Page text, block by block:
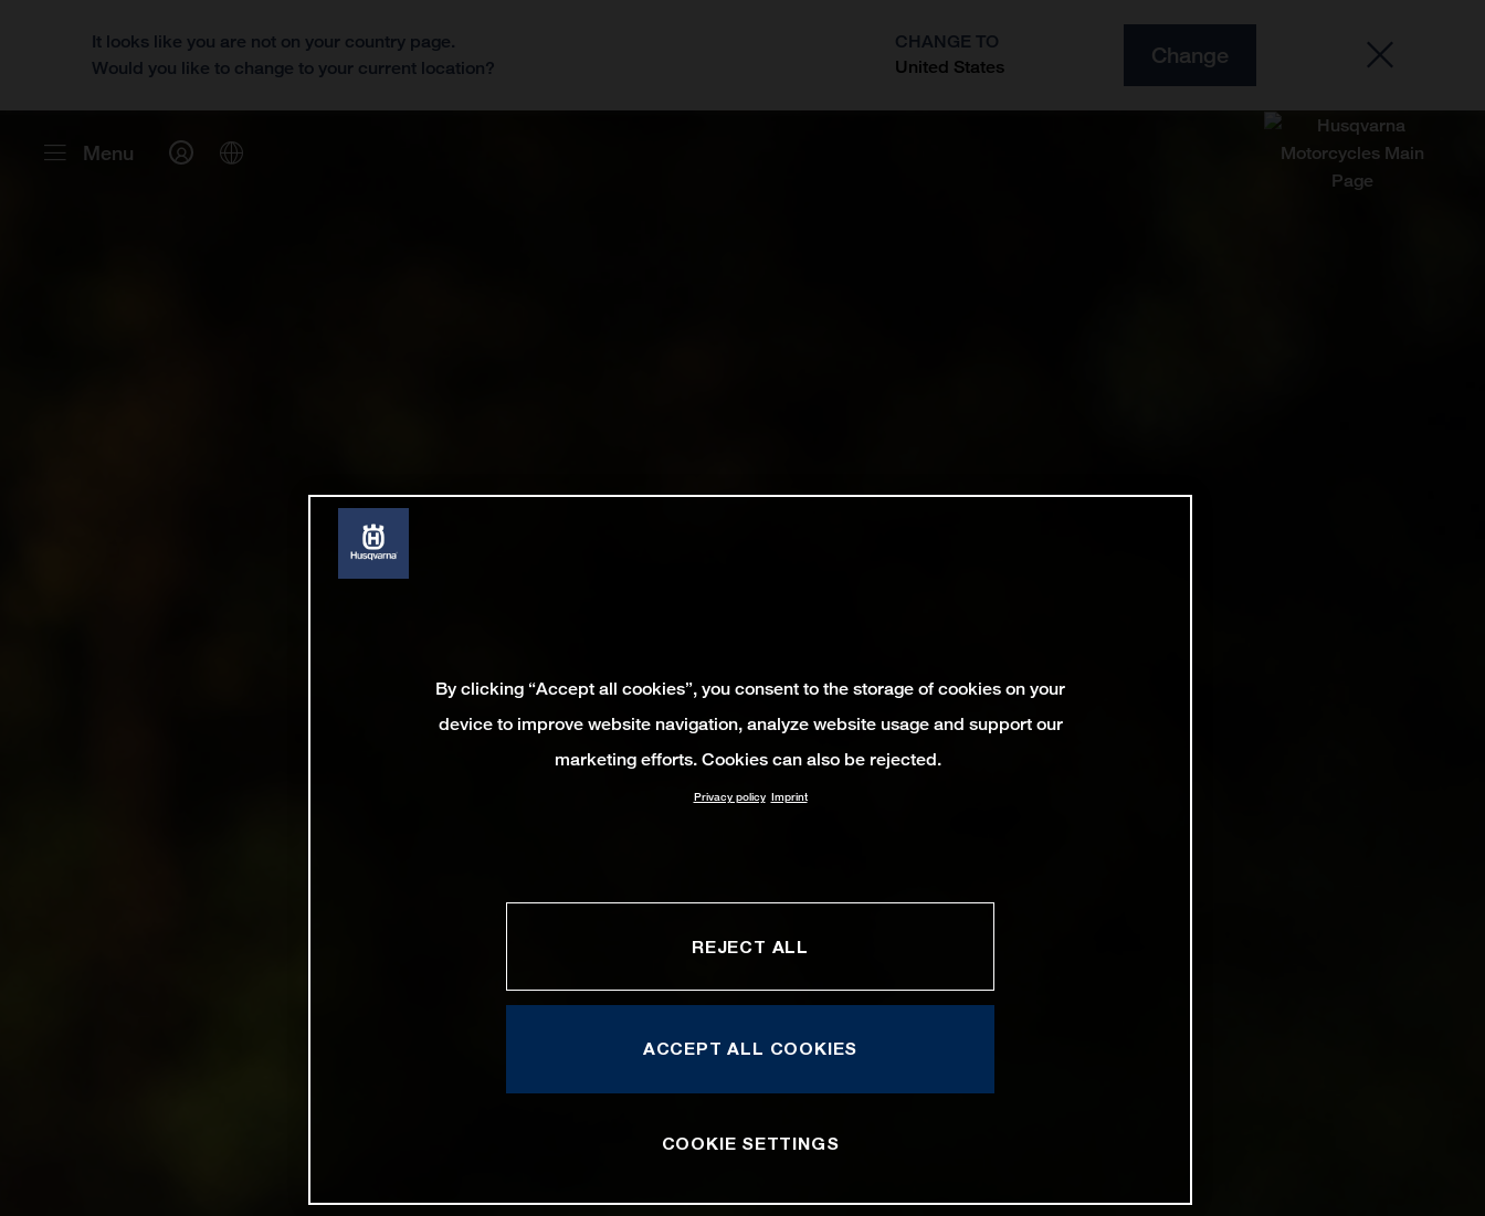
It looks like you are not on your country page.
Would you like to change to your current location?
CHANGE TO
United States
Change
Menu
By clicking “Accept all cookies”, you consent to the storage of cookies on your
device to improve website navigation, analyze website usage and support our
marketing efforts. Cookies can also be rejected.
Privacy policy Imprint
REJECT ALL
ACCEPT ALL COOKIES
COOKIE SETTINGS